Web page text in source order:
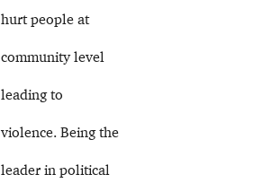
hurt people at
community level
leading to
violence. Being the
leader in political